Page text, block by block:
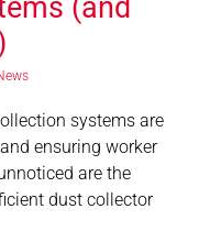
(and
systems are
ensuring worker
are the
dust collector